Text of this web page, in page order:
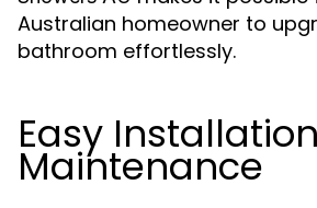
Australian homeowner to
bathroom effortlessly.
Easy
Maintenance